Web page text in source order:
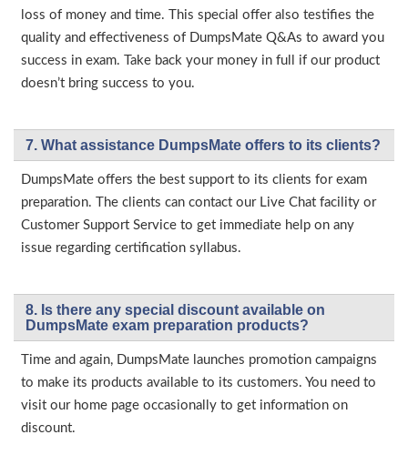
loss of money and time. This special offer also testifies the
quality and effectiveness of DumpsMate Q&As to award you
success in exam. Take back your money in full if our product
doesn’t bring success to you.
7. What assistance DumpsMate offers to its clients?
DumpsMate offers the best support to its clients for exam
preparation. The clients can contact our Live Chat facility or
Customer Support Service to get immediate help on any
issue regarding certification syllabus.
8. Is there any special discount available on
DumpsMate exam preparation products?
Time and again, DumpsMate launches promotion campaigns
to make its products available to its customers. You need to
visit our home page occasionally to get information on
discount.